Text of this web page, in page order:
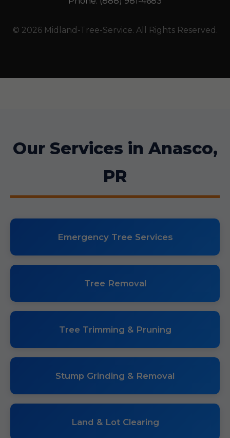
© 2026 Midland-Tree-Service. All Rights Reserved.
Our Services in Anasco,
PR
Emergency Tree Services
Tree Removal
Tree Trimming & Pruning
Stump Grinding & Removal
Land & Lot Clearing